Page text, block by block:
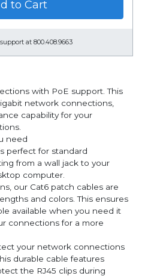
to Cart
at 800.408.9663
with PoE support. This
network connections,
capability for your
need
perfect for standard
from a wall jack to your
computer.
our Cat6 patch cables are
and colors. This ensures
available when you need it
connections for a more
your network connections
durable cable features
the RJ45 clips during